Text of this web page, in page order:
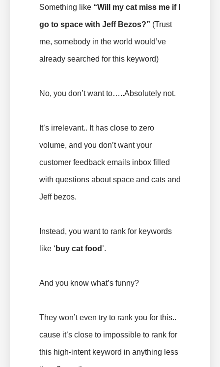
Something like “Will my cat miss me if I
go to space with Jeff Bezos?” (Trust
me, somebody in the world would’ve
already searched for this keyword)
No, you don’t want to…..Absolutely not.
It’s irrelevant.. It has close to zero
volume, and you don’t want your
customer feedback emails inbox filled
with questions about space and cats and
Jeff bezos.
Instead, you want to rank for keywords
like ‘ buy cat food ’.
And you know what’s funny?
They won’t even try to rank you for this..
cause it’s close to impossible to rank for
this high-intent keyword in anything less